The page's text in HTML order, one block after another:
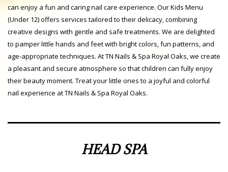
can enjoy a fun and caring nail care experience. Our Kids Menu
(Under 12) offers services tailored to their delicacy, combining
creative designs with gentle and safe treatments. We are delighted
to pamper little hands and feet with bright colors, fun patterns, and
age-appropriate techniques. At TN Nails & Spa Royal Oaks, we create
a pleasant and secure atmosphere so that children can fully enjoy
their beauty moment. Treat your little ones to a joyful and colorful
nail experience at TN Nails & Spa Royal Oaks.
HEAD SPA